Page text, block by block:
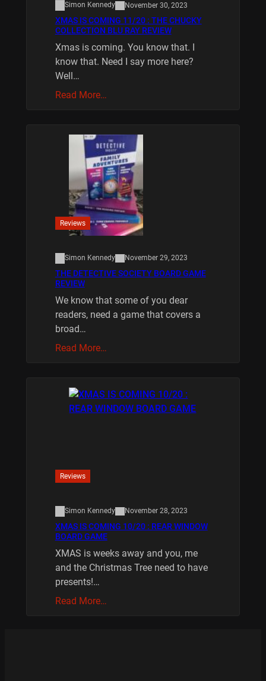
Simon Kennedy November 30, 2023
XMAS IS COMING 11/20 : THE CHUCKY
COLLECTION BLU RAY REVIEW
Xmas is coming. You know that. I
know that. Need I say more here?
Well…
Read More…
Reviews
Simon Kennedy November 29, 2023
THE DETECTIVE SOCIETY BOARD GAME
REVIEW
We know that some of you dear
readers, need a game that covers a
broad…
Read More…
Reviews
Simon Kennedy November 28, 2023
XMAS IS COMING 10/20 : REAR WINDOW
BOARD GAME
XMAS is weeks away and you, me
and the Christmas Tree need to have
presents!…
Read More…